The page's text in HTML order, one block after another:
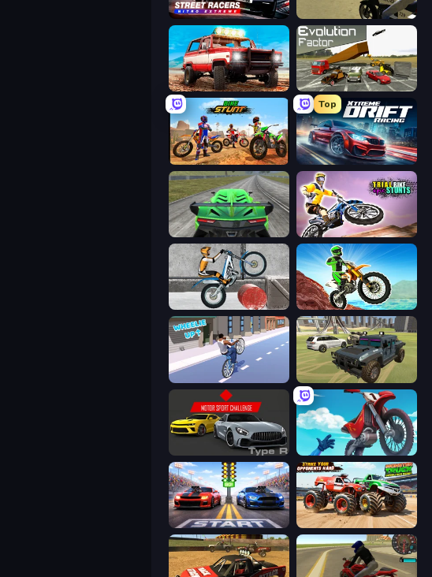
Street Racers Nitro Extreme 3D Moto Simulator 2
Offroad Masters Challenge Evolution Factor
Bike Stunts Race Bike Games 3D
Top
Xtreme DRIFT Racing
Speed Racing Pro 2 Trial Bike Epic Stunts
Trials Ice Ride Dirt Bike Mad Skills
Wheelie Up 4x4 Offroader
Motor Sport Challenge Type R Airborne Motocross
Street Racer 2 Monster Truck Demolition Derby